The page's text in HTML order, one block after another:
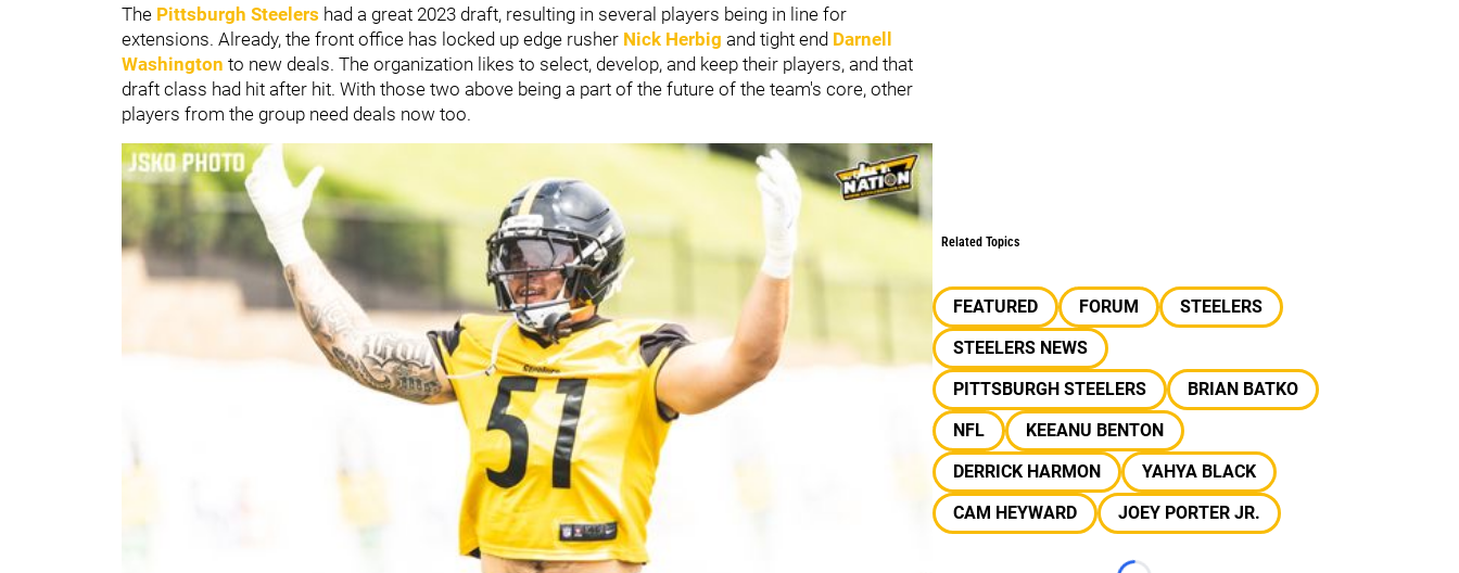
The Pittsburgh Steelers had a great 2023 draft, resulting in several players being in line for
extensions. Already, the front office has locked up edge rusher Nick Herbig and tight end Darnell
Washington to new deals. The organization likes to select, develop, and keep their players, and that
draft class had hit after hit. With those two above being a part of the future of the team's core, other
players from the group need deals now too.
Related Topics
FEATURED FORUM
STEELERS
STEELERS NEWS
PITTSBURGH STEELERS
BRIAN BATKO
NFL
KEEANU BENTON
DERRICK HARMON
YAHYA BLACK
CAM HEYWARD
JOEY PORTER JR.